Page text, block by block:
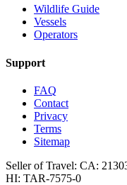
Wildlife Guide
Vessels
Operators
Support
FAQ
Contact
Privacy
Terms
Sitemap
Seller of Travel: CA:
HI: TAR-7575-0